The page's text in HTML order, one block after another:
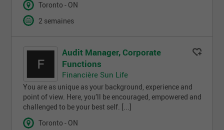
Toronto - ON
2 semaines
Audit Manager, Corporate
Functions
Financière Sun Life
You are as unique as your background, experience and
point of view. Here, you’ll be encouraged, empowered and
challenged to be your best self. [...]
Toronto - ON